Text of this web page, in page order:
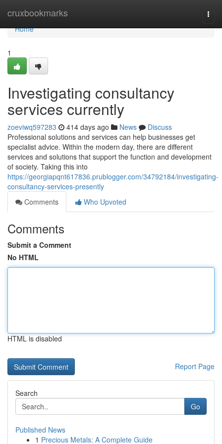
cruxbookmarks
Home
Home
1
Investigating consultancy
services currently
zoeviwq597283 414 days ago News
Discuss
Professional solutions and services can help businesses get
specialist advice. Within the modern day, there are different
services and solutions that support the function and development
of society. Taking this into
https://georgiapqnt617836.prublogger.com/34792184/investigating-
consultancy-services-presently
Comments
Who Upvoted
Comments
Submit a Comment
No HTML
HTML is disabled
Report Page
Search
Go
Published News
1 Precious Metals: A Complete Guide